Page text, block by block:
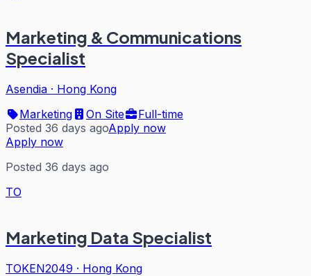
Marketing & Communications
Specialist
Asendia · Hong Kong
Marketing
On Site
Full-time
Posted 36 days agoApply now
Apply now
Posted 36 days ago
TO
Marketing Data Specialist
TOKEN2049 · Hong Kong